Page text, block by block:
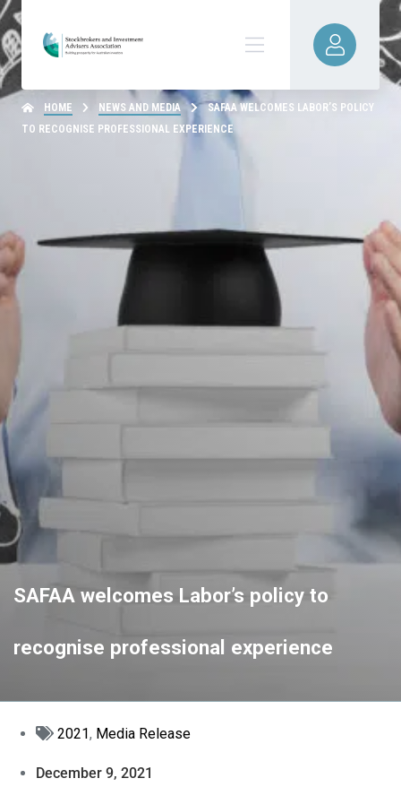
HOME NEWS AND MEDIA
SAFAA WELCOMES LABOR’S POLICY
TO RECOGNISE PROFESSIONAL EXPERIENCE
SAFAA welcomes Labor’s policy to
recognise professional experience
2021, Media Release
December 9, 2021